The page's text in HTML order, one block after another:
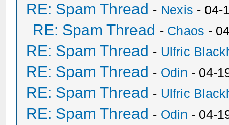
RE: Spam Thread - Nexis - 04-
RE: Spam Thread - Chaos -
RE: Spam Thread - Ulfric
RE: Spam Thread - Odin - 04-
RE: Spam Thread - Ulfric
RE: Spam Thread - Odin - 04-